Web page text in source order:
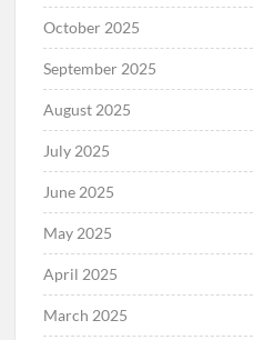
October 2025
September 2025
August 2025
July 2025
June 2025
May 2025
April 2025
March 2025